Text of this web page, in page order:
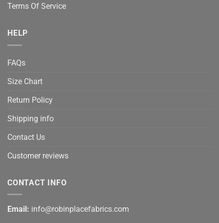
Terms Of Service
HELP
FAQs
Size Chart
Return Policy
Shipping info
Contact Us
Customer reviews
CONTACT INFO
Email: info@robinplacefabrics.com